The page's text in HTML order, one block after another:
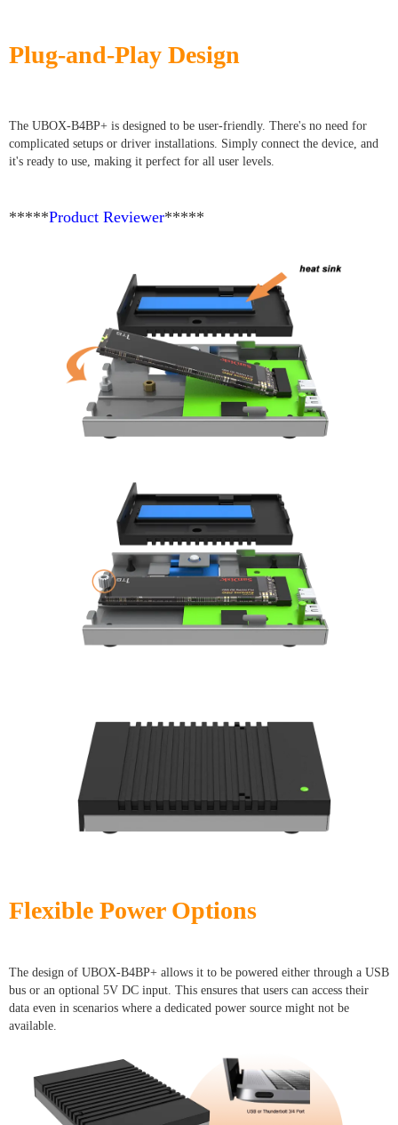
Plug-and-Play Design
The UBOX-B4BP+ is designed to be user-friendly. There's no need for
complicated setups or driver installations. Simply connect the device, and
it's ready to use, making it perfect for all user levels.
*****Product Reviewer*****
Flexible Power Options
The design of UBOX-B4BP+ allows it to be powered either through a USB
bus or an optional 5V DC input. This ensures that users can access their
data even in scenarios where a dedicated power source might not be
available.